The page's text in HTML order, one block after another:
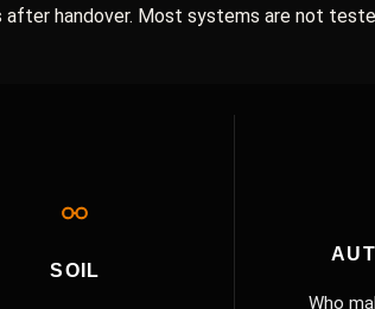
handover. Most systems are not
SOIL
Who